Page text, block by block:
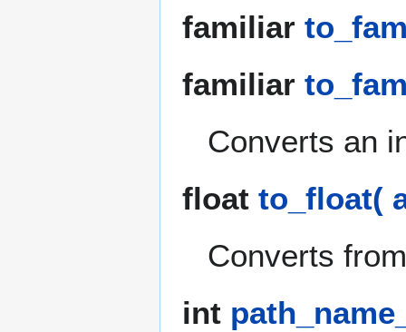
familiar
familiar
Converts an
float to_float(
Converts
int